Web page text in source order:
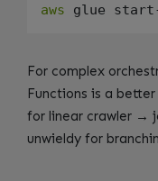
aws
For complex
Functions is a
for linear crawler →
unwieldy for